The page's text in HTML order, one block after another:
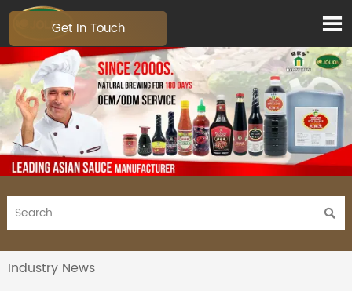


Industry News
Get In Touch